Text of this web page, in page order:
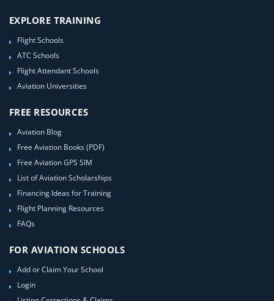
EXPLORE TRAINING
Flight Schools
ATC Schools
Flight Attendant Schools
Aviation Universities
FREE RESOURCES
Aviation Blog
Free Aviation Books (PDF)
Free Aviation GPS SIM
List of Aviation Scholarships
Financing Ideas for Training
Flight Planning Resources
FAQs
FOR AVIATION SCHOOLS
Add or Claim Your School
Login